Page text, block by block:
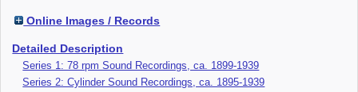
Online Images / Records
Detailed Description
Series 1: 78 rpm Sound Recordings, ca. 1899-1939
Series 2: Cylinder Sound Recordings, ca. 1895-1939